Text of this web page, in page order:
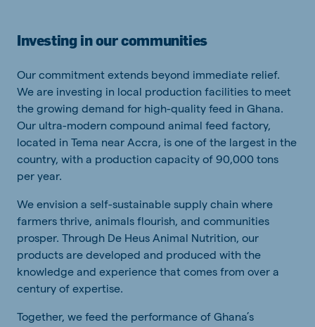
Investing in our communities
Our commitment extends beyond immediate relief.
We are investing in local production facilities to meet
the growing demand for high-quality feed in Ghana.
Our ultra-modern compound animal feed factory,
located in Tema near Accra, is one of the largest in the
country, with a production capacity of 90,000 tons
per year.
We envision a self-sustainable supply chain where
farmers thrive, animals flourish, and communities
prosper. Through De Heus Animal Nutrition, our
products are developed and produced with the
knowledge and experience that comes from over a
century of expertise.
Together, we feed the performance of Ghana’s